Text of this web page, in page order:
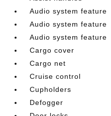
Audio system feature
Audio system feature
Audio system feature
Cargo cover
Cargo net
Cruise control
Cupholders
Defogger